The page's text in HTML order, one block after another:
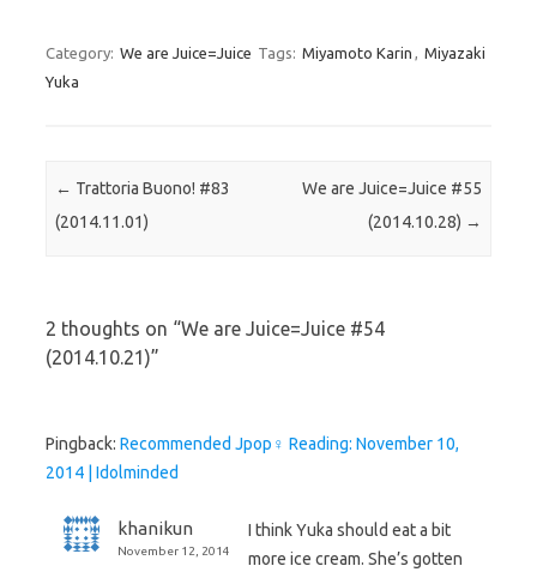
Category: We are Juice=Juice Tags: Miyamoto Karin , Miyazaki
Yuka
Post navigation
← Trattoria Buono! #83
(2014.11.01)
We are Juice=Juice #55
(2014.10.28) →
2 thoughts on “We are Juice=Juice #54
(2014.10.21)”
Pingback: Recommended Jpop♀ Reading: November 10,
2014 | Idolminded
khanikun
November 12, 2014
I think Yuka should eat a bit
more ice cream. She’s gotten